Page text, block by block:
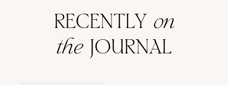
RECENTLY on
theJOURNAL